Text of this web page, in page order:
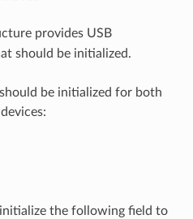
provides USB
should be initialized.
be initialized for both
the following field to